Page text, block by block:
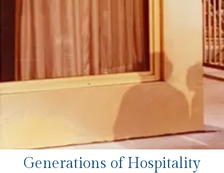
Generations of Hospitality